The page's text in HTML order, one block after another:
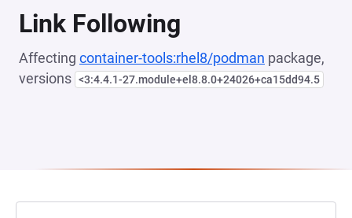
Link Following
Affecting container-tools:rhel8/podman package,
versions <3:4.4.1-27.module+el8.8.0+24026+ca15dd94.5